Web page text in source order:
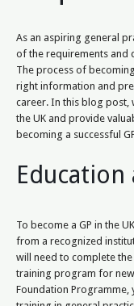
As an aspiring general
of the requirements and
The process of
right information and
career. In this blog post,
the UK and provide
becoming a successful
To become a GP in the
from a recognized
will need to complete
training program for
Foundation Programme,